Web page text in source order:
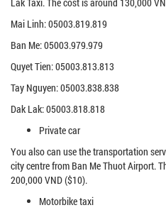
Mai Linh: 05003.819.819
Ban Me: 05003.979.979
Quyet Tien: 05003.813.813
Tay Nguyen: 05003.838.838
Dak Lak: 05003.818.818
Private car
You also can use the transportation
city centre from Ban Me Thuot Airport.
200,000 VND ($10).
Motorbike taxi